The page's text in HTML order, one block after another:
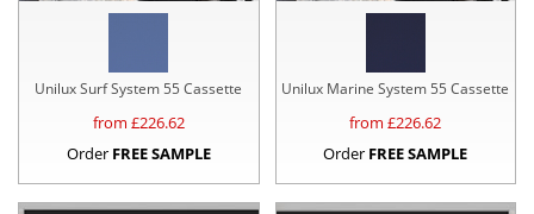
Unilux Surf System 55 Cassette
from £226.62
Order FREE SAMPLE
Unilux Marine System 55 Cassette
from £226.62
Order FREE SAMPLE